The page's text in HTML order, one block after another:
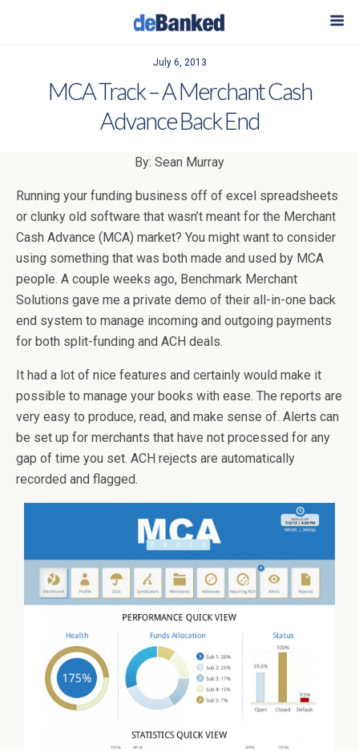
July 6, 2013
MCA Track – A Merchant Cash
Advance Back End
By: Sean Murray
Running your funding business off of excel spreadsheets
or clunky old software that wasn’t meant for the Merchant
Cash Advance (MCA) market? You might want to consider
using something that was both made and used by MCA
people. A couple weeks ago, Benchmark Merchant
Solutions gave me a private demo of their all-in-one back
end system to manage incoming and outgoing payments
for both split-funding and ACH deals.
It had a lot of nice features and certainly would make it
possible to manage your books with ease. The reports are
very easy to produce, read, and make sense of. Alerts can
be set up for merchants that have not processed for any
gap of time you set. ACH rejects are automatically
recorded and flagged.